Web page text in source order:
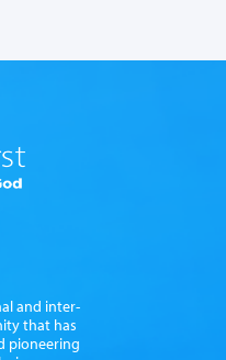
and inter-
that has
pioneering